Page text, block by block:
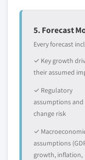
5. Forecast
Every forecast
✓ Key growth
their assumed
✓ Regulatory
assumptions
change risk
✓
assumptions
growth, inflation,